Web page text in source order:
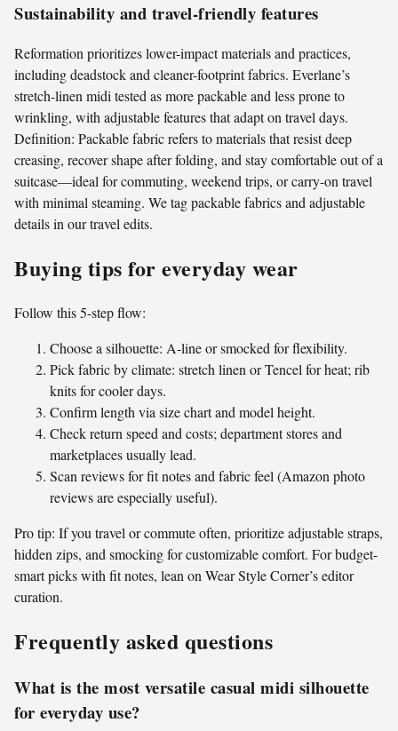
Sustainability and travel-friendly features
Reformation prioritizes lower-impact materials and practices,
including deadstock and cleaner-footprint fabrics. Everlane’s
stretch-linen midi tested as more packable and less prone to
wrinkling, with adjustable features that adapt on travel days.
Definition: Packable fabric refers to materials that resist deep
creasing, recover shape after folding, and stay comfortable out of a
suitcase—ideal for commuting, weekend trips, or carry-on travel
with minimal steaming. We tag packable fabrics and adjustable
details in our travel edits.
Buying tips for everyday wear
Follow this 5-step flow:
Choose a silhouette: A-line or smocked for flexibility.
Pick fabric by climate: stretch linen or Tencel for heat; rib
knits for cooler days.
Confirm length via size chart and model height.
Check return speed and costs; department stores and
marketplaces usually lead.
Scan reviews for fit notes and fabric feel (Amazon photo
reviews are especially useful).
Pro tip: If you travel or commute often, prioritize adjustable straps,
hidden zips, and smocking for customizable comfort. For budget-
smart picks with fit notes, lean on Wear Style Corner’s editor
curation.
Frequently asked questions
What is the most versatile casual midi silhouette
for everyday use?